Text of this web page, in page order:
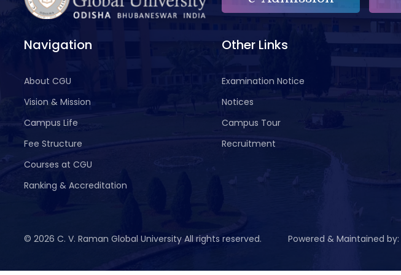
Navigation
About CGU
Vision & Mission
Campus Life
Fee Structure
Courses at CGU
Ranking & Accreditation
Other Links
Examination Notice
Notices
Campus Tour
Recruitment
© 2026 C. V. Raman Global University All rights reserved. Powered & Maintained by: